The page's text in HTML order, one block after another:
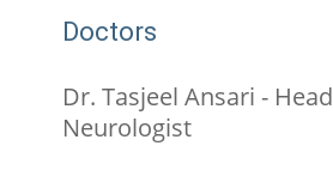
Doctors
Dr. Tasjeel Ansari -
Neurologist